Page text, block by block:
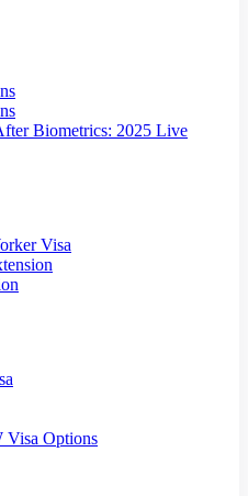
Biometrics: 2025 Live
Visa
Visa Options